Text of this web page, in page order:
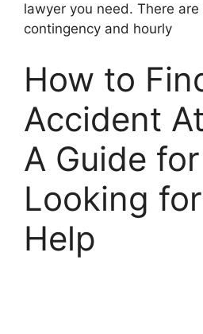
lawyer you need. There
contingency and hourly
How to
Accident
A Guide
Looking
Help